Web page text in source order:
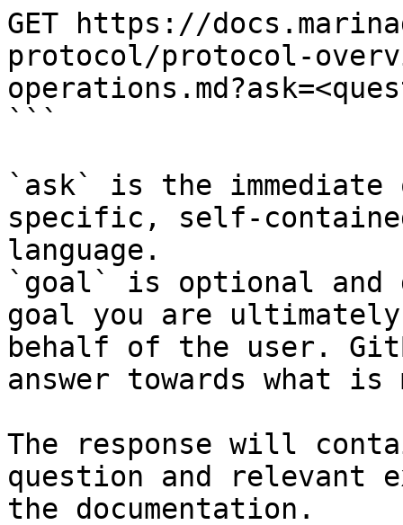
GET https://
protocol/protocol-
```
`ask` is the
specific, self-
language.
`goal` is optional and
goal you are
behalf of the user.
answer towards what
The response will
question and relevant
the documentation.